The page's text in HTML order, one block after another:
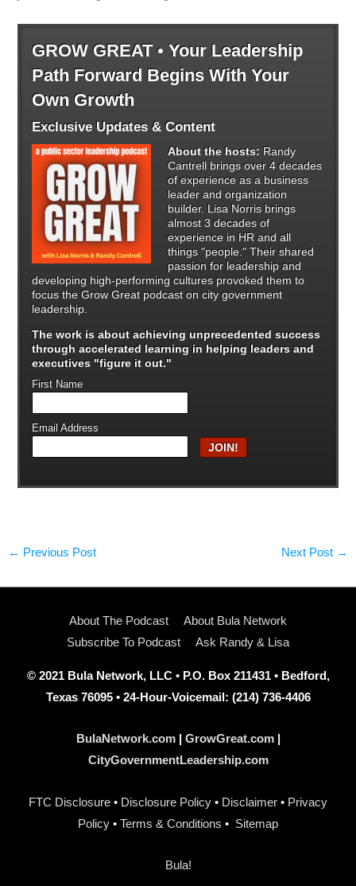
GROW GREAT • Your Leadership
Path Forward Begins With Your
Own Growth
Exclusive Updates & Content
About the hosts: Randy
Cantrell brings over 4 decades
of experience as a business
leader and organization
builder. Lisa Norris brings
almost 3 decades of
experience in HR and all
things "people." Their shared
passion for leadership and
developing high-performing cultures provoked them to
focus the Grow Great podcast on city government
leadership.
The work is about achieving unprecedented success
throughaccelerated learning in helping leaders and
executives "figure it out."
First Name
Email Address
← Previous Post Next Post →
About The Podcast
About Bula Network
Subscribe To Podcast
Ask Randy & Lisa
© 2021 Bula Network, LLC • P.O. Box 211431 • Bedford,
Texas 76095 • 24-Hour-Voicemail: (214) 736-4406
BulaNetwork.com| GrowGreat.com|
CityGovernmentLeadership.com
FTC Disclosure • Disclosure Policy • Disclaimer • Privacy
Policy • Terms & Conditions • Sitemap
Bula!